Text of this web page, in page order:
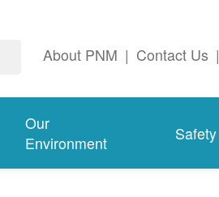
About PNM | Contact Us |
Our
Environment
Safety